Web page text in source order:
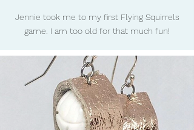
Jennie took me to my first Flying Squirrels
game. I am too old for that much fun!